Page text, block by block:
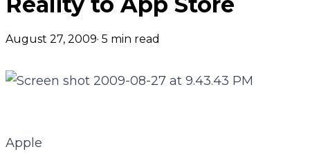
August 27, 2009· 5 min read
Apple